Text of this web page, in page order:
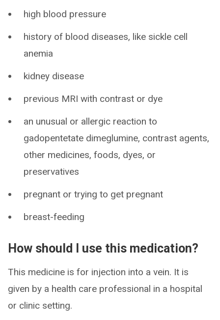
high blood pressure
history of blood diseases, like sickle cell
anemia
kidney disease
previous MRI with contrast or dye
an unusual or allergic reaction to
gadopentetate dimeglumine, contrast agents,
other medicines, foods, dyes, or
preservatives
pregnant or trying to get pregnant
breast-feeding
How should I use this medication?
This medicine is for injection into a vein. It is
given by a health care professional in a hospital
or clinic setting.